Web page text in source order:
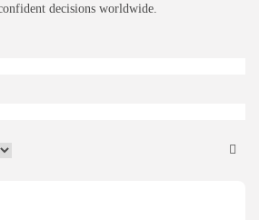
decisions worldwide.